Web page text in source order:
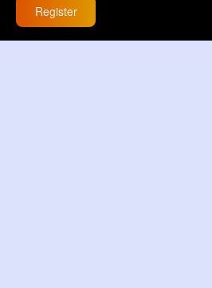
Register